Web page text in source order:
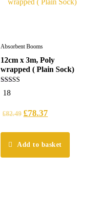
Absorbent Booms
12cm x 3m, Poly
wrapped ( Plain Sock)
5.00
out of 5
18
£82.49 £78.37
Add to basket